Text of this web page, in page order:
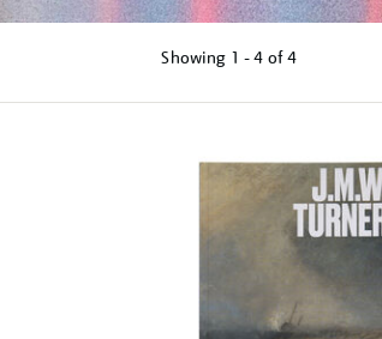
Showing 1 - 4 of4